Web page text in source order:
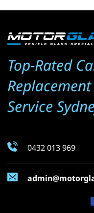
Top-Rated
Service
0432 013 969